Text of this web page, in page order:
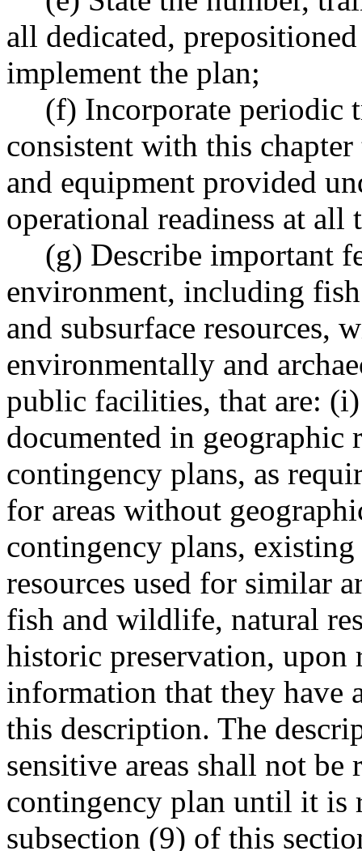
all dedicated,
implement the plan;
(f) Incorporate periodic
consistent with this
and equipment provided
operational readiness at all
(g) Describe important
environment, including
and subsurface resources,
environmentally and
public facilities, that are:
documented in geographic
contingency plans, as
for areas without
contingency plans,
resources used for similar
fish and wildlife, natural
historic preservation, upon
information that they have
this description. The
sensitive areas shall not
contingency plan until it is
subsection (9) of this